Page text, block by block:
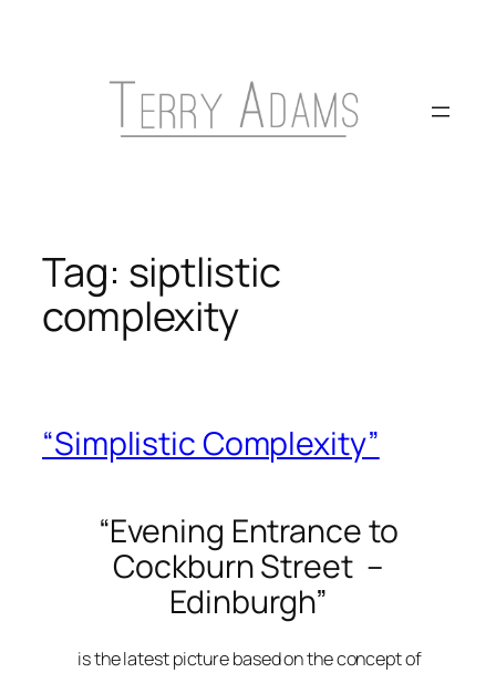
Tag: siptlistic
complexity
“Simplistic Complexity”
“Evening Entrance to
Cockburn Street –
Edinburgh”
is the latest picture based on the concept of